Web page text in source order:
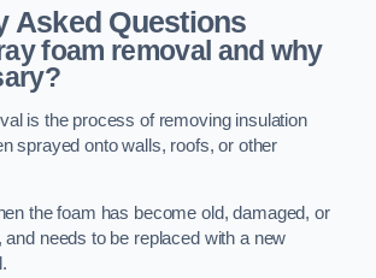
Asked Questions
foam removal and why
is the process of removing insulation
sprayed onto walls, roofs, or other
the foam has become old, damaged, or
and needs to be replaced with a new